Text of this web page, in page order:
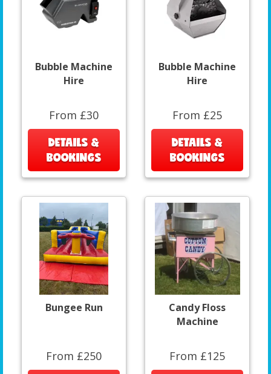
Bubble Machine
Hire
From £30
DETAILS &
BOOKINGS
Bubble Machine
Hire
From £25
DETAILS &
BOOKINGS
Bungee Run
From £250
Candy Floss
Machine
From £125